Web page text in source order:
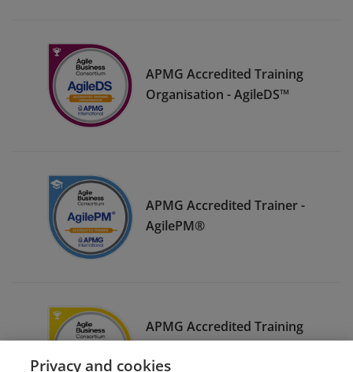
APMG Accredited Training
Organisation - AgileDS™
APMG Accredited Trainer -
AgilePM®
APMG Accredited Training
Organisation - AgileBA®
(UKAS)
Privacy and cookies